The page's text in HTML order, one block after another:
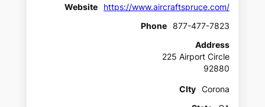
Website
https://www.aircraftspruce.com/
Phone
877-477-7823
Address
225 Airport Circle
92880
CIty
Corona